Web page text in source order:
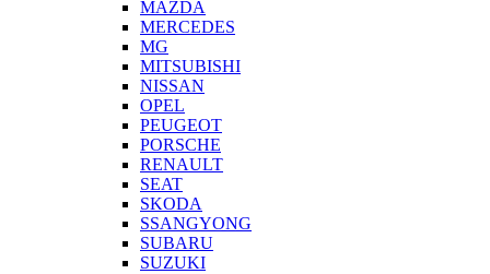
MAZDA
MERCEDES
MG
MITSUBISHI
NISSAN
OPEL
PEUGEOT
PORSCHE
RENAULT
SEAT
SKODA
SSANGYONG
SUBARU
SUZUKI